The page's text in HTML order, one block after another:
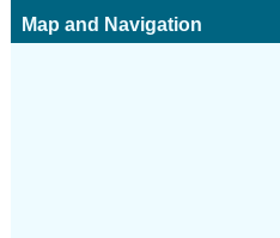
Map and Navigation